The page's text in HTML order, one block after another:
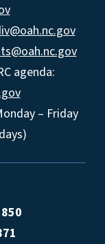
agenda:
– Friday